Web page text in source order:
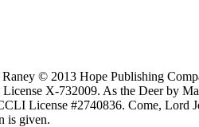
© 2013 Hope Publishing
X-732009. As the Deer by
License #2740836. Come, Lord
is given.